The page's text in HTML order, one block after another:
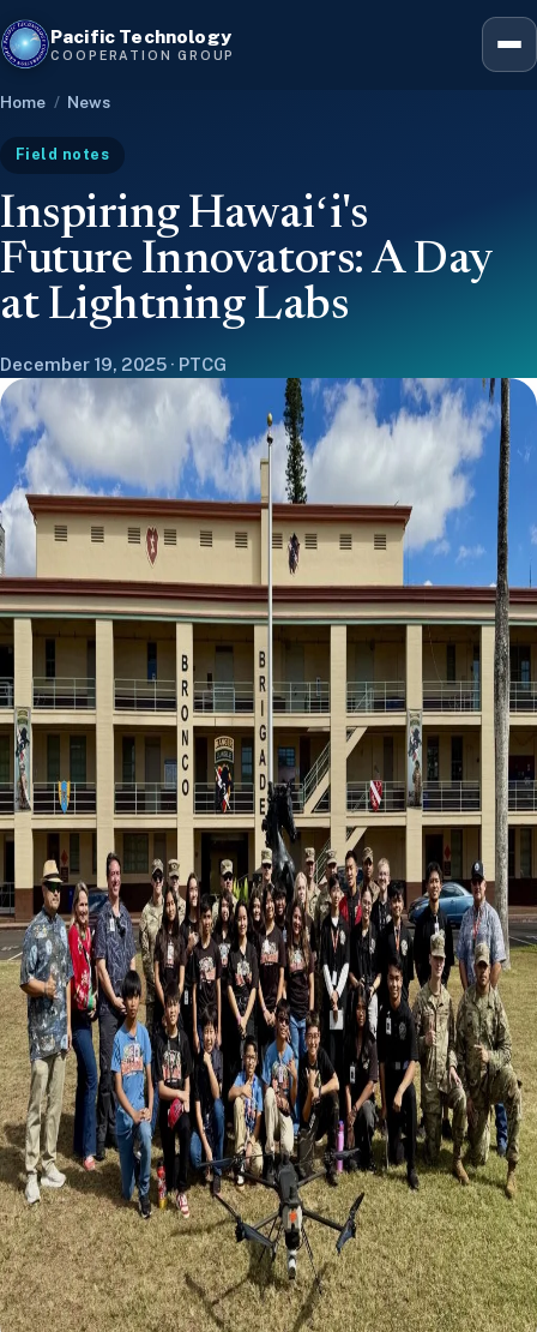
Pacific Technology
COOPERATION GROUP
Home / News
Field notes
Inspiring Hawaiʻi's
Future Innovators: A Day
at Lightning Labs
December 19, 2025 · PTCG